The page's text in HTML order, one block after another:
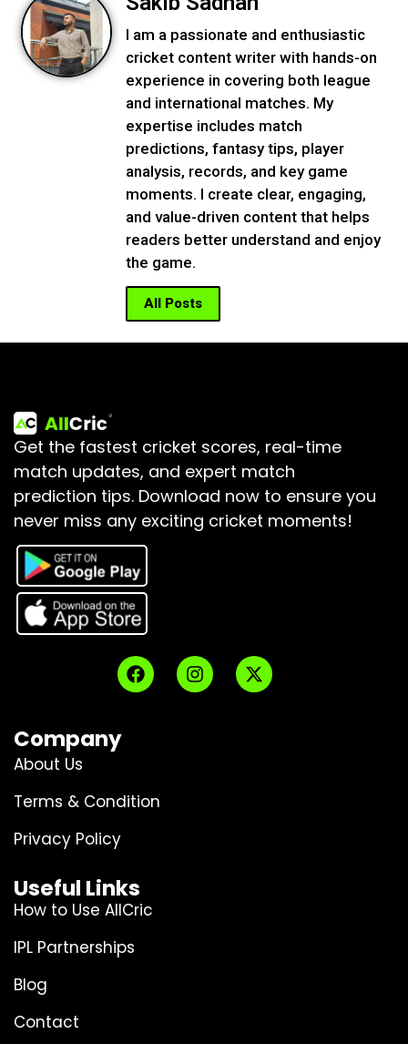
I am a passionate and enthusiastic
cricket content writer with hands-on
experience in covering both league
and international matches. My
expertise includes match
predictions, fantasy tips, player
analysis, records, and key game
moments. I create clear, engaging,
and value-driven content that helps
readers better understand and enjoy
the game.
All Posts
Get the fastest cricket scores, real-time
match updates, and expert match
prediction tips. Download now to ensure you
never miss any exciting cricket moments!
Company
About Us
Terms & Condition
Privacy Policy
Useful Links
How to Use AllCric
IPL Partnerships
Blog
Contact